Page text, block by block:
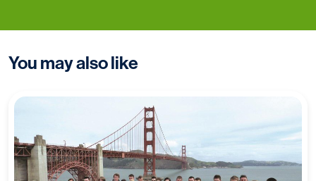
You may also like